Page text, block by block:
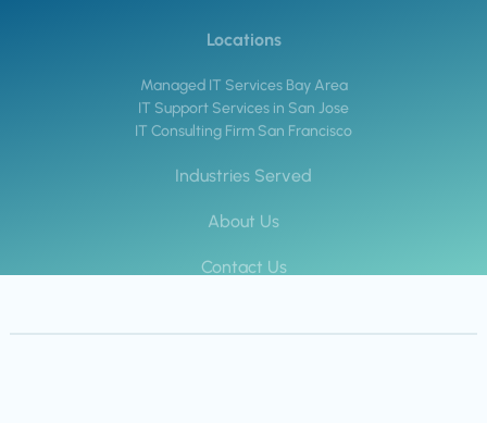
Locations
Managed IT Services Bay Area
IT Support Services in San Jose
IT Consulting Firm San Francisco
Industries Served
About Us
Contact Us